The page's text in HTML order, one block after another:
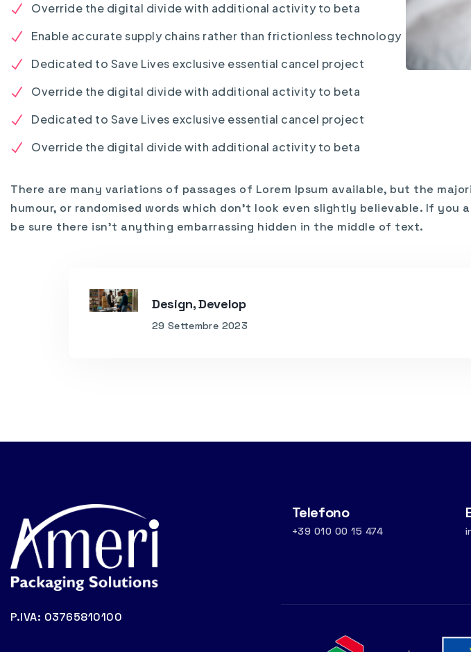
Override the digital divide with additional activity to beta
Enable accurate supply chains rather than frictionless technology
Dedicated to Save Lives exclusive essential cancel project
Override the digital divide with additional activity to beta
Dedicated to Save Lives exclusive essential cancel project
Override the digital divide with additional activity to beta
There are many variations of passages of Lorem Ipsum available, but the
humour, or randomised words which don’t look even slightly believable. If you
be sure there isn’t anything embarrassing hidden in the middle of text.
Design, Develop
29 Settembre 2023
P.IVA: 03765810100
Telefono
+39 010 00 15 474